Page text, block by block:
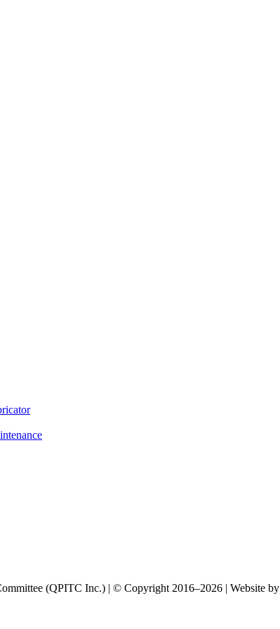
(QPITC Inc.) | © Copyright 2016–2026 | Website by